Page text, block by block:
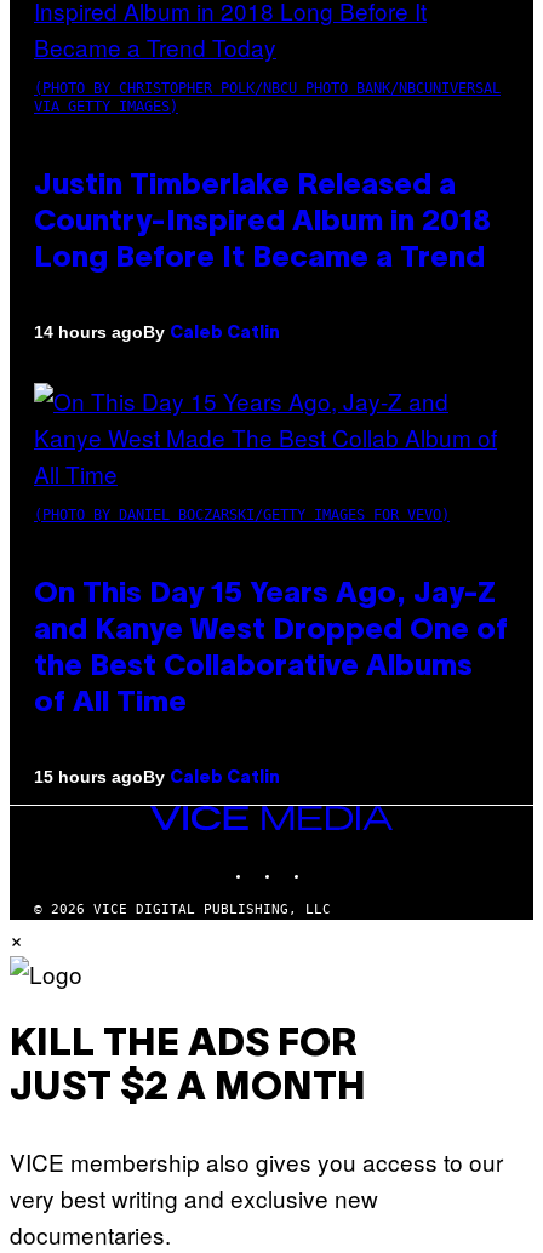
(PHOTO BY CHRISTOPHER POLK/NBCU PHOTO BANK/NBCUNIVERSAL
VIA GETTY IMAGES)
Justin Timberlake Released a
Country-Inspired Album in 2018
Long Before It Became a Trend
14 hours agoBy Caleb Catlin
(PHOTO BY DANIEL BOCZARSKI/GETTY IMAGES FOR VEVO)
On This Day 15 Years Ago, Jay-Z
and Kanye West Dropped One of
the Best Collaborative Albums
of All Time
15 hours agoBy Caleb Catlin
VICE
MEDIA
© 2026 VICE DIGITAL PUBLISHING, LLC
×
KILL THE ADS FOR
JUST $2 A MONTH
VICE membership also gives you access to our
very best writing and exclusive new
documentaries.